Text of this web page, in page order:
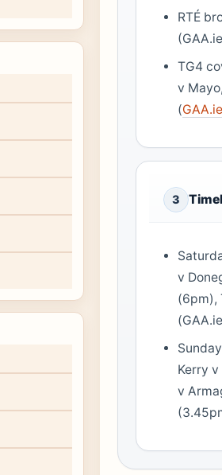
RTÉ
TG4
v
(
3
v
(6pm),
Kerry
v